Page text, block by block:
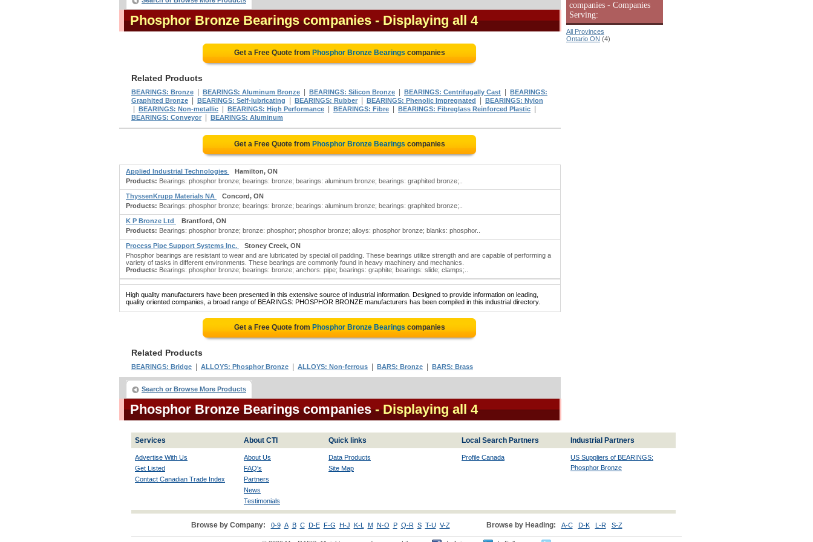
Phosphor Bronze Bearings companies - Displaying all 4
Get a Free Quote from Phosphor Bronze Bearings companies
Related Products
BEARINGS: Bronze BEARINGS: Aluminum Bronze BEARINGS: Silicon Bronze BEARINGS: Centrifugally Cast
BEARINGS:
Graphited Bronze
BEARINGS: Self-lubricating BEARINGS: Rubber BEARINGS: Phenolic Impregnated BEARINGS: Nylon
BEARINGS: Non-metallic BEARINGS: High Performance BEARINGS: Fibre BEARINGS: Fibreglass Reinforced Plastic
BEARINGS: Conveyor BEARINGS: Aluminum
Get a Free Quote from Phosphor Bronze Bearings companies
Applied Industrial Technologies
Hamilton, ON
Products: Bearings: phosphor bronze; bearings: bronze; bearings: aluminum bronze; bearings: graphited bronze;..
ThyssenKrupp Materials NA
Concord, ON
Products: Bearings: phosphor bronze; bearings: bronze; bearings: aluminum bronze; bearings: graphited bronze;..
K P Bronze Ltd
Brantford, ON
Products: Bearings: phosphor bronze; bronze: phosphor; phosphor bronze; alloys: phosphor bronze; blanks: phosphor..
Process Pipe Support Systems Inc.
Stoney Creek, ON
Phosphor bearings are resistant to wear and are lubricated by special oil padding. These bearings utilize strength and are capable of performing a
variety of tasks in different environments. These bearings are commonly found in heavy machinery and mechanics.
Products: Bearings: phosphor bronze; bearings: bronze; anchors: pipe; bearings: graphite; bearings: slide; clamps;..
High quality manufacturers have been presented in this extensive source of industrial information. Designed to provide information on leading,
quality oriented companies, a broad range of BEARINGS: PHOSPHOR BRONZE manufacturers has been compiled in this industrial directory.
Get a Free Quote from Phosphor Bronze Bearings companies
Related Products
BEARINGS: Bridge ALLOYS: Phosphor Bronze ALLOYS: Non-ferrous BARS: Bronze BARS: Brass
Search or Browse More Products
Phosphor Bronze Bearings companies - Displaying all 4
companies - Companies
Serving:
All Provinces
Ontario ON (4)
Services About CTI Quick links Local Search Partners Industrial Partners
Advertise With Us
Get Listed
Contact Canadian Trade Index
About Us
FAQ's
Partners
News
Testimonials
Data Products
Site Map
Profile Canada US Suppliers of BEARINGS:
Phosphor Bronze
Browse by Company: 0-9 A B C D-E F-G H-J K-L M N-O P Q-R S T-U V-Z Browse by Heading: A-C D-K L-R S-Z